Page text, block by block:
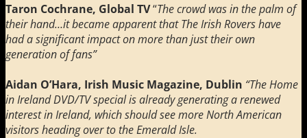
Taron Cochrane, Global TV“The crowd was in the palm of
their hand…it became apparent that The Irish Rovers have
had a significant impact on more than just their own
generation of fans”
Aidan O’Hara, Irish Music Magazine, Dublin “The Home
in Ireland DVD/TV special is already generating a renewed
interest in Ireland, which should see more North American
visitors heading over to the Emerald Isle.